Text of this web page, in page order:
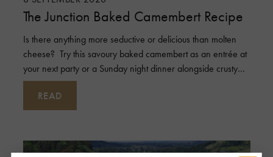
The Junction Baked Camembert Recipe
READ
Is there anything more seductive or delicious than molten
cheese? Try this savoury baked camembert as an entrée at
your next party or a Sunday night dinner alongside crusty
bread and a